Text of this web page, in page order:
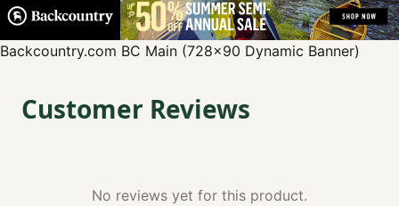
Backcountry.com BC Main (728x90 Dynamic Banner)
Customer Reviews
No reviews yet for this product.